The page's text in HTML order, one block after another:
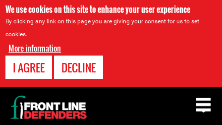
We use cookies on this site to enhance your user experience
By clicking any link on this page you are giving your consent for us to set
cookies.
More information
I AGREE DECLINE
Back
to
top